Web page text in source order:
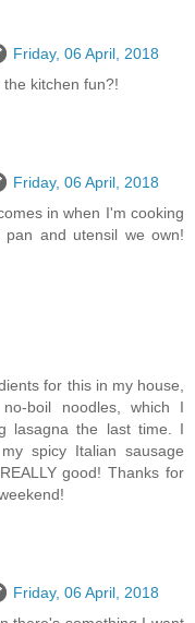
Friday, 06 April, 2018
kitchen fun?!
Friday, 06 April, 2018
in when I'm cooking
and utensil we own!
for this in my house,
boil noodles, which I
lasagna the last time. I
spicy Italian sausage
good! Thanks for
Friday, 06 April, 2018